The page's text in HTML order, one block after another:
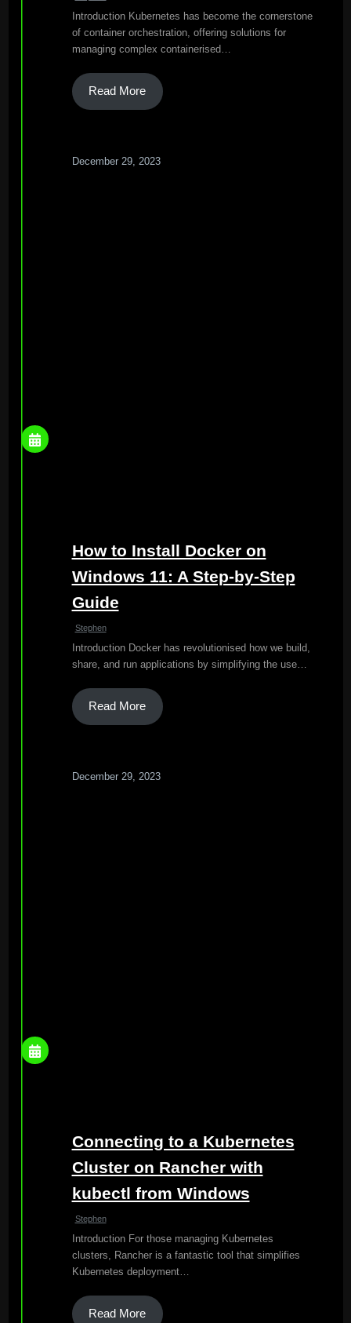
Introduction Kubernetes has become the cornerstone
of container orchestration, offering solutions for
managing complex containerised…
Read More
December 29, 2023
How to Install Docker on
Windows 11: A Step-by-Step
Guide
Stephen
Introduction Docker has revolutionised how we build,
share, and run applications by simplifying the use…
Read More
December 29, 2023
Connecting to a Kubernetes
Cluster on Rancher with
kubectl from Windows
Stephen
Introduction For those managing Kubernetes
clusters, Rancher is a fantastic tool that simplifies
Kubernetes deployment…
Read More